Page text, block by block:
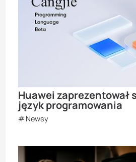
Huawei zaprezentował
język programowania
Newsy